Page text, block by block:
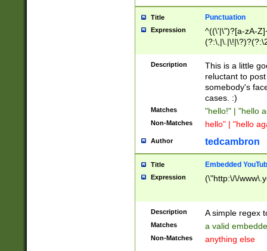
Title Punctuation
Expression
^((\'|\")?[a-zA-
Z]+(?:\-[a-zA-
Description
This is a little
reluctant to
somebody's
cases. :)
Matches "hello!" | "hello
Non-Matches hello" | "hello
Author tedcambron
Title Embedded
Expression (\"http:\/\/
Description A simple regex
Matches a valid
Non-Matches anything else